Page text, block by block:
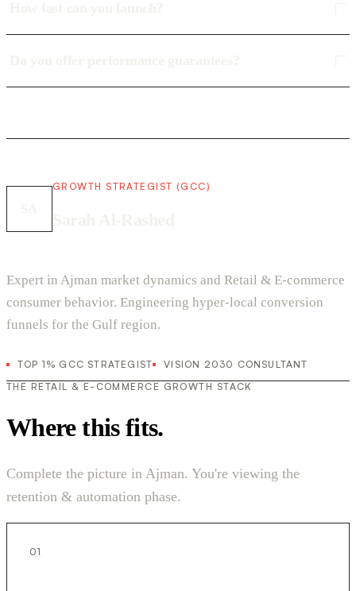
GROWTH STRATEGIST (GCC)
Expert in Ajman market dynamics and Retail & E-commerce
consumer behavior. Engineering hyper-local conversion
funnels for the Gulf region.
TOP 1% GCC STRATEGIST
VISION 2030 CONSULTANT
THE RETAIL & E-COMMERCE GROWTH STACK
Where this fits.
Complete the picture in Ajman. You're viewing the
retention & automation phase.
01